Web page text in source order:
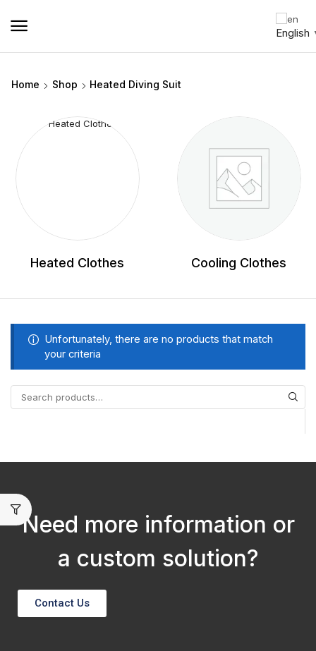
English
Home Shop Heated Diving Suit
Heated Clothes Cooling Clothes
Unfortunately, there are no products that match
your criteria
Need more information or
a custom solution?
Contact Us